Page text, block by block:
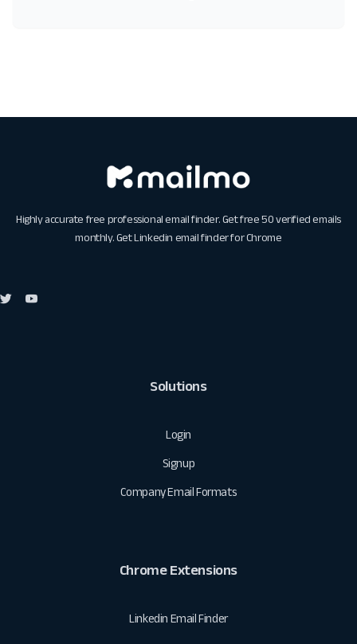
Highly accurate free professional email finder. Get free 50 verified emails
monthly. GetLinkedin email finder for Chrome
Solutions
Login
Signup
Company Email Formats
Chrome Extensions
Linkedin Email Finder